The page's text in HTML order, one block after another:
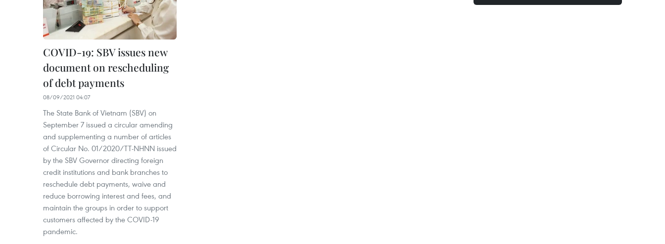
COVID-19: SBV issues new
document on rescheduling
of debt payments
08/09/2021 04:07
The State Bank of Vietnam (SBV) on
September 7 issued a circular amending
and supplementing a number of articles
of Circular No. 01/2020/TT-NHNN issued
by the SBV Governor directing foreign
credit institutions and bank branches to
reschedule debt payments, waive and
reduce borrowing interest and fees, and
maintain the groups in order to support
customers affected by the COVID-19
pandemic.